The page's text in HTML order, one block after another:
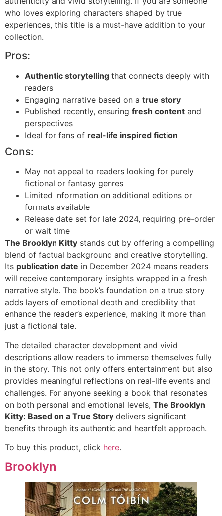
who loves exploring characters shaped by true
experiences, this title is a must-have addition to your
collection.
Pros:
Authentic storytelling that connects deeply with
readers
Engaging narrative based on a true story
Published recently, ensuring fresh content and
perspectives
Ideal for fans of real-life inspired fiction
Cons:
May not appeal to readers looking for purely
fictional or fantasy genres
Limited information on additional editions or
formats available
Release date set for late 2024, requiring pre-order
or wait time
The Brooklyn Kitty stands out by offering a compelling
blend of factual background and creative storytelling.
Its publication date in December 2024 means readers
will receive contemporary insights wrapped in a fresh
narrative style. The book’s foundation on a true story
adds layers of emotional depth and credibility that
enhance the reader’s experience, making it more than
just a fictional tale.
The detailed character development and vivid
descriptions allow readers to immerse themselves fully
in the story. This not only offers entertainment but also
provides meaningful reflections on real-life events and
challenges. For anyone seeking a book that resonates
on both personal and emotional levels, The Brooklyn
Kitty: Based on a True Story delivers significant
benefits through its authentic and heartfelt approach.
To buy this product, click here.
Brooklyn